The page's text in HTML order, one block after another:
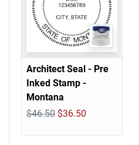
Architect Seal - Pre
Inked Stamp -
Montana
$46.50 $36.50